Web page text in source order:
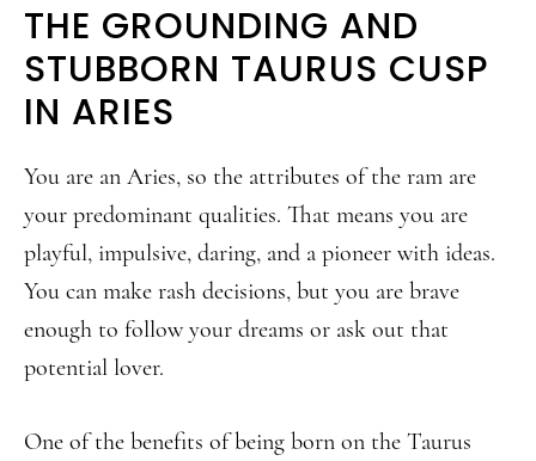
THE GROUNDING AND
STUBBORN TAURUS CUSP
IN ARIES
You are an Aries, so the attributes of the ram are
your predominant qualities. That means you are
playful, impulsive, daring, and a pioneer with ideas.
You can make rash decisions, but you are brave
enough to follow your dreams or ask out that
potential lover.
One of the benefits of being born on the Taurus